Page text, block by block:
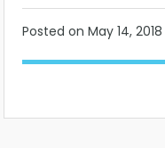
Posted on May 14, 2018